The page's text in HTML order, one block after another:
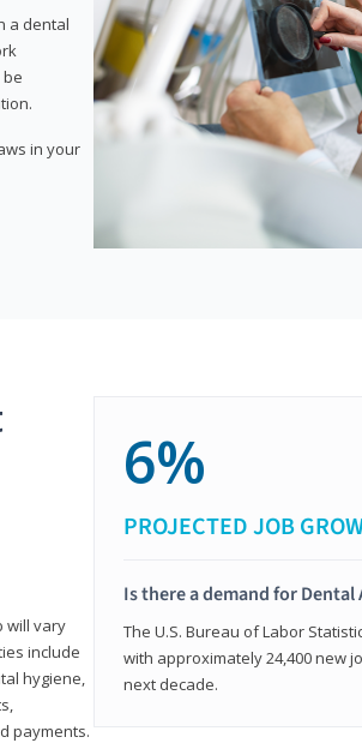
a dental
in your
will vary
include
hygiene,
payments.
6%
PROJECTED JOB
Is there a demand for Dental
The U.S. Bureau of Labor
with approximately 24,400 new
next decade.